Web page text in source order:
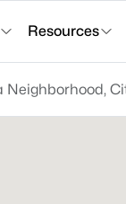
Resources